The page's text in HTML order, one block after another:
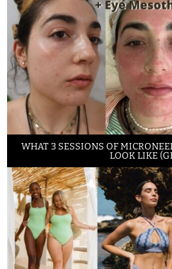
WHAT 3 SESSIONS OF
LOOK LIKE